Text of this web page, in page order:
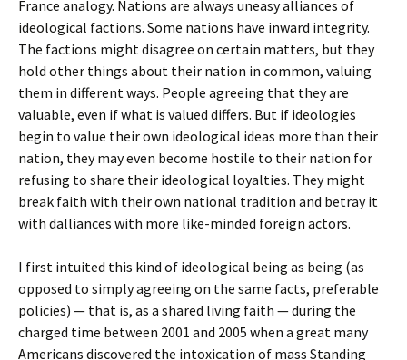
France analogy. Nations are always uneasy alliances of
ideological factions. Some nations have inward integrity.
The factions might disagree on certain matters, but they
hold other things about their nation in common, valuing
them in different ways. People agreeing that they are
valuable, even if what is valued differs. But if ideologies
begin to value their own ideological ideas more than their
nation, they may even become hostile to their nation for
refusing to share their ideological loyalties. They might
break faith with their own national tradition and betray it
with dalliances with more like-minded foreign actors.
I first intuited this kind of ideological being as being (as
opposed to simply agreeing on the same facts, preferable
policies) — that is, as a shared living faith — during the
charged time between 2001 and 2005 when a great many
Americans discovered the intoxication of mass Standing